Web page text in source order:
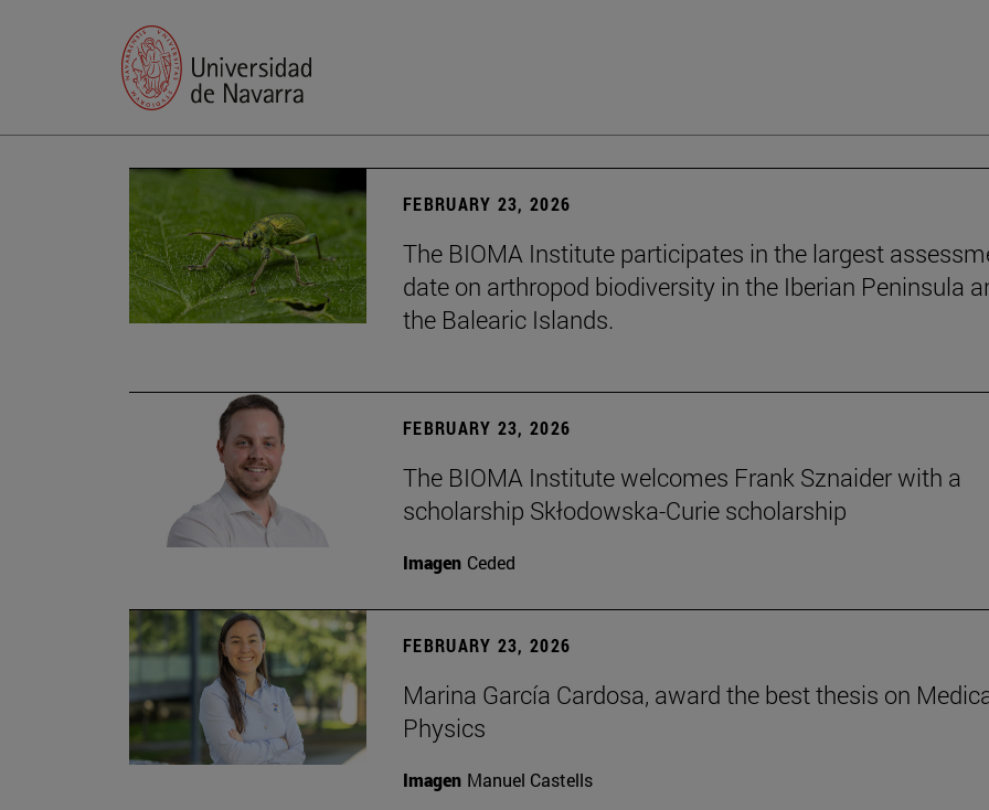
FEBRUARY 23, 2026
The BIOMA Institute participates in the largest
date on arthropod biodiversity in the Iberian Peninsula
the Balearic Islands.
FEBRUARY 23, 2026
The BIOMA Institute welcomes Frank Sznaider with a
scholarship Skłodowska-Curie scholarship
Imagen Ceded
FEBRUARY 23, 2026
Marina García Cardosa, award the best thesis on
Physics
Imagen Manuel Castells